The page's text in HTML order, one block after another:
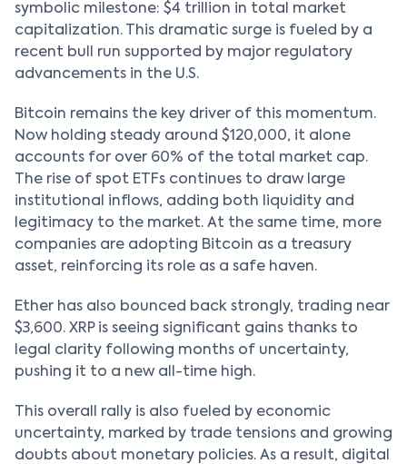
symbolic milestone: $4 trillion in total market
capitalization. This dramatic surge is fueled by a
recent bull run supported by major regulatory
advancements in the U.S.
Bitcoin remains the key driver of this momentum.
Now holding steady around $120,000, it alone
accounts for over 60% of the total market cap.
The rise of spot ETFs continues to draw large
institutional inflows, adding both liquidity and
legitimacy to the market. At the same time, more
companies are adopting Bitcoin as a treasury
asset, reinforcing its role as a safe haven.
Ether has also bounced back strongly, trading near
$3,600. XRP is seeing significant gains thanks to
legal clarity following months of uncertainty,
pushing it to a new all-time high.
This overall rally is also fueled by economic
uncertainty, marked by trade tensions and growing
doubts about monetary policies. As a result, digital